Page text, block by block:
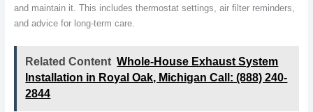
and maintain it. This includes thermostat settings, air filter reminders,
and advice for long-term care.
Related Content Whole-House Exhaust System
Installation in Royal Oak, Michigan Call: (888) 240-
2844